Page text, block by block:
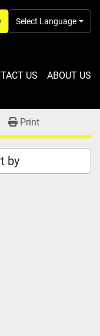
Select Language
US ABOUT US
Print
by